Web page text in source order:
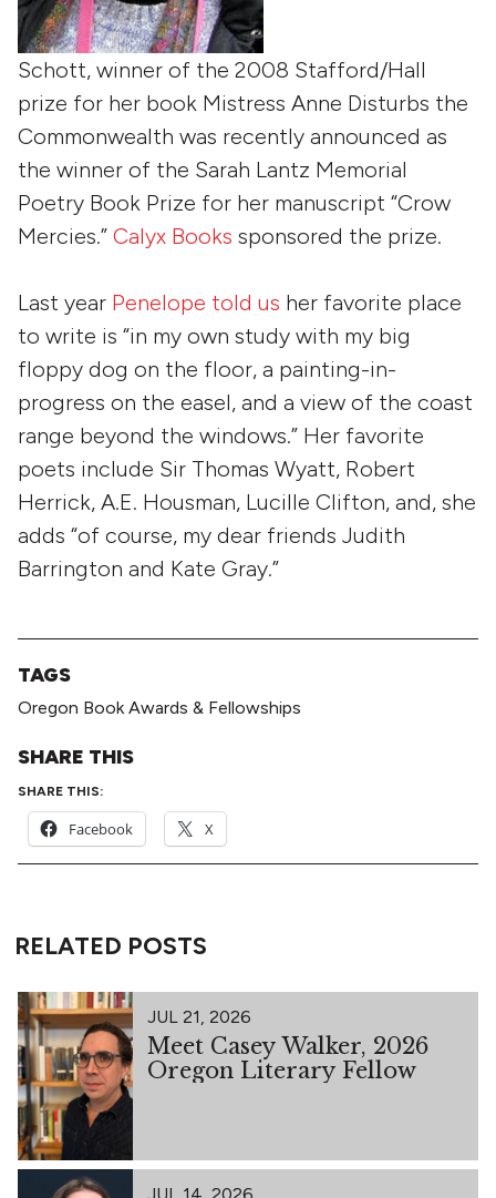
Schott, winner of the 2008 Stafford/Hall
prize for her book Mistress Anne Disturbs the
Commonwealth was recently announced as
the winner of the Sarah Lantz Memorial
Poetry Book Prize for her manuscript “Crow
Mercies.” Calyx Books sponsored the prize.
Last year Penelope told us her favorite place
to write is “in my own study with my big
floppy dog on the floor, a painting-in-
progress on the easel, and a view of the coast
range beyond the windows.” Her favorite
poets include Sir Thomas Wyatt, Robert
Herrick, A.E. Housman, Lucille Clifton, and, she
adds “of course, my dear friends Judith
Barrington and Kate Gray.”
TAGS
Oregon Book Awards & Fellowships
SHARE THIS
SHARE THIS:
Facebook X
RELATED POSTS
JUL 21, 2026
Meet Casey Walker, 2026
Oregon Literary Fellow